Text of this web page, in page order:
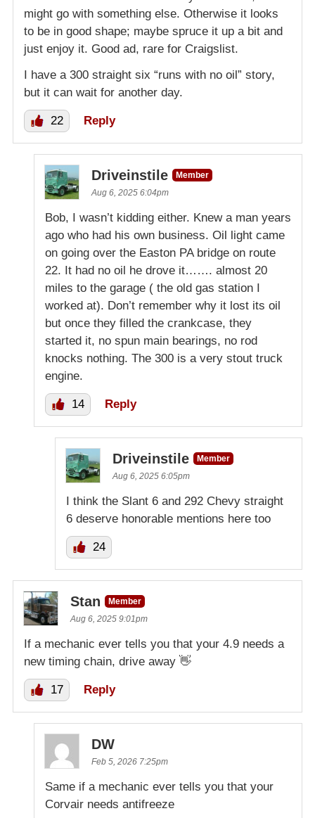
might go with something else. Otherwise it looks
to be in good shape; maybe spruce it up a bit and
just enjoy it. Good ad, rare for Craigslist.
I have a 300 straight six “runs with no oil” story,
but it can wait for another day.
22 Reply
Driveinstile
Member
Aug 6, 2025 6:04pm
Bob, I wasn’t kidding either. Knew a man years
ago who had his own business. Oil light came
on going over the Easton PA bridge on route
22. It had no oil he drove it……. almost 20
miles to the garage ( the old gas station I
worked at). Don’t remember why it lost its oil
but once they filled the crankcase, they
started it, no spun main bearings, no rod
knocks nothing. The 300 is a very stout truck
engine.
14 Reply
Driveinstile
Member
Aug 6, 2025 6:05pm
I think the Slant 6 and 292 Chevy straight
6 deserve honorable mentions here too
24
Stan
Member
Aug 6, 2025 9:01pm
If a mechanic ever tells you that your 4.9 needs a
new timing chain, drive away 👋
17 Reply
DW
Feb 5, 2026 7:25pm
Same if a mechanic ever tells you that your
Corvair needs antifreeze